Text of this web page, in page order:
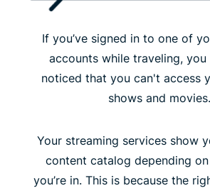
If you’ve signed in to one of
accounts while traveling, you
noticed that you can't access
shows and movies.
Your streaming services show
content catalog depending
you’re in. This is because the